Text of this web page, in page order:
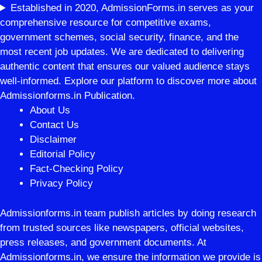
Established in 2020, AdmissionForms.in serves as your
comprehensive resource for competitive exams,
government schemes, social security, finance, and the
most recent job updates. We are dedicated to delivering
authentic content that ensures our valued audience stays
well-informed. Explore our platform to discover more about
Admissionforms.in Publication.
About Us
Contact Us
Disclaimer
Editorial Policy
Fact-Checking Policy
Privacy Policy
Admissionforms.in team publish articles by doing research
from trusted sources like newspapers, official websites,
press releases, and government documents. At
Admissionforms.in, we ensure the information we provide is